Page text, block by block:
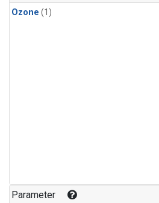
Ozone (1)
Parameter